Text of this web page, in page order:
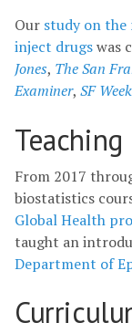
Our study on the
inject drugswas
Jones, The San
Examiner, SF
Teaching
From 2017
biostatistics
Global Health
taught an
Department of